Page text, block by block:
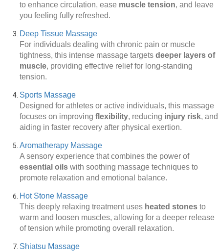
to enhance circulation, ease muscle tension, and leave
you feeling fully refreshed.
Deep Tissue Massage
For individuals dealing with chronic pain or muscle
tightness, this intense massage targets deeper layers of
muscle, providing effective relief for long-standing
tension.
Sports Massage
Designed for athletes or active individuals, this massage
focuses on improving flexibility, reducing injury risk, and
aiding in faster recovery after physical exertion.
Aromatherapy Massage
A sensory experience that combines the power of
essential oils with soothing massage techniques to
promote relaxation and emotional balance.
Hot Stone Massage
This deeply relaxing treatment uses heated stones to
warm and loosen muscles, allowing for a deeper release
of tension while promoting overall relaxation.
Shiatsu Massage